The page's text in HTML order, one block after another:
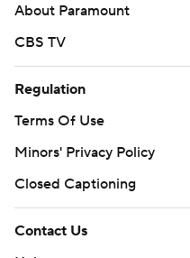
About Paramount
CBS TV
Regulation
Terms Of Use
Minors' Privacy Policy
Closed Captioning
Contact Us